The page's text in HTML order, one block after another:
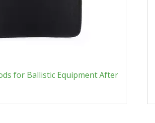
for Ballistic Equipment After